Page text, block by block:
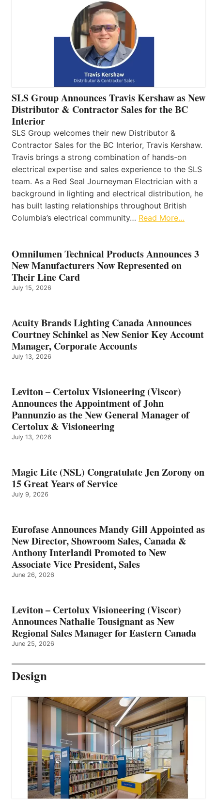
SLS Group Announces Travis Kershaw as New
Distributor & Contractor Sales for the BC
Interior
SLS Group welcomes their new Distributor &
Contractor Sales for the BC Interior, Travis Kershaw.
Travis brings a strong combination of hands-on
electrical expertise and sales experience to the SLS
team. As a Red Seal Journeyman Electrician with a
background in lighting and electrical distribution, he
has built lasting relationships throughout British
Columbia’s electrical community… Read More…
Omnilumen Technical Products Announces 3
New Manufacturers Now Represented on
Their Line Card
July 15, 2026
Acuity Brands Lighting Canada Announces
Courtney Schinkel as New Senior Key Account
Manager, Corporate Accounts
July 13, 2026
Leviton – Certolux Visioneering (Viscor)
Announces the Appointment of John
Pannunzio as the New General Manager of
Certolux & Visioneering
July 13, 2026
Magic Lite (NSL) Congratulate Jen Zorony on
15 Great Years of Service
July 9, 2026
Eurofase Announces Mandy Gill Appointed as
New Director, Showroom Sales, Canada &
Anthony Interlandi Promoted to New
Associate Vice President, Sales
June 26, 2026
Leviton – Certolux Visioneering (Viscor)
Announces Nathalie Tousignant as New
Regional Sales Manager for Eastern Canada
June 25, 2026
Design